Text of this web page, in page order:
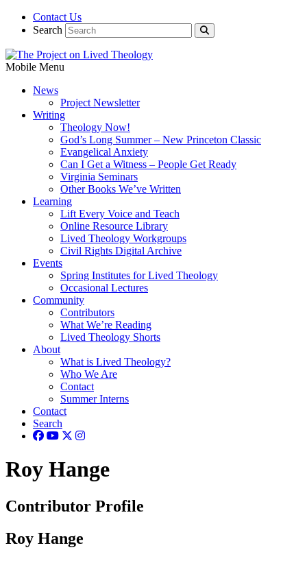
Contact Us
Search
Mobile Menu
News
Project Newsletter
Writing
Theology Now!
God’s Long Summer – New Princeton Classic
Evangelical Anxiety
Can I Get a Witness – People Get Ready
Virginia Seminars
Other Books We’ve Written
Learning
Lift Every Voice and Teach
Online Resource Library
Lived Theology Workgroups
Civil Rights Digital Archive
Events
Spring Institutes for Lived Theology
Occasional Lectures
Community
Contributors
What We’re Reading
Lived Theology Shorts
About
What is Lived Theology?
Who We Are
Contact
Summer Interns
Contact
Search
Roy Hange
Contributor Profile
Roy Hange